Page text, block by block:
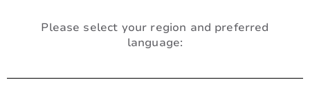
Please select your region and preferred
language: